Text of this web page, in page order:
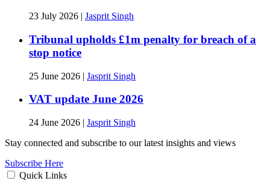
23 July 2026 | Jasprit Singh
Tribunal upholds £1m penalty for breach of a
stop notice
25 June 2026 | Jasprit Singh
VAT update June 2026
24 June 2026 | Jasprit Singh
Stay connected and subscribe to our latest insights and views
Subscribe Here
Quick Links